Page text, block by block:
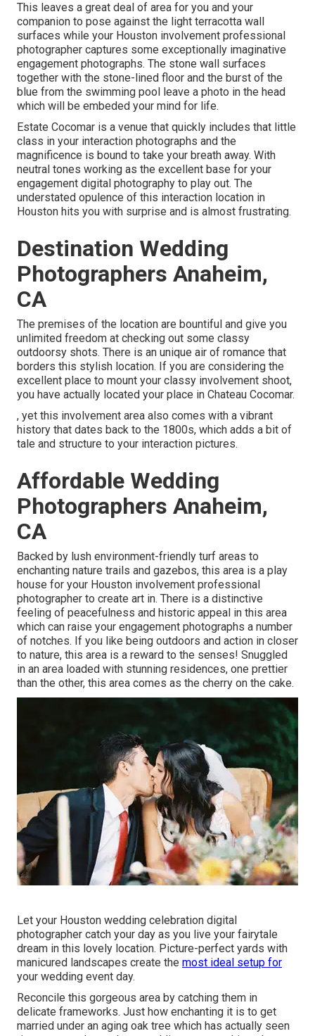
This leaves a great deal of area for you and your
companion to pose against the light terracotta wall
surfaces while your Houston involvement professional
photographer captures some exceptionally imaginative
engagement photographs. The stone wall surfaces
together with the stone-lined floor and the burst of the
blue from the swimming pool leave a photo in the head
which will be embeded your mind for life.
Estate Cocomar is a venue that quickly includes that little
class in your interaction photographs and the
magnificence is bound to take your breath away. With
neutral tones working as the excellent base for your
engagement digital photography to play out. The
understated opulence of this interaction location in
Houston hits you with surprise and is almost frustrating.
Destination Wedding
Photographers Anaheim,
CA
The premises of the location are bountiful and give you
unlimited freedom at checking out some classy
outdoorsy shots. There is an unique air of romance that
borders this stylish location. If you are considering the
excellent place to mount your classy involvement shoot,
you have actually located your place in Chateau Cocomar.
, yet this involvement area also comes with a vibrant
history that dates back to the 1800s, which adds a bit of
tale and structure to your interaction pictures.
Affordable Wedding
Photographers Anaheim,
CA
Backed by lush environment-friendly turf areas to
enchanting nature trails and gazebos, this area is a play
house for your Houston involvement professional
photographer to create art in. There is a distinctive
feeling of peacefulness and historic appeal in this area
which can raise your engagement photographs a number
of notches. If you like being outdoors and action in closer
to nature, this area is a reward to the senses! Snuggled
in an area loaded with stunning residences, one prettier
than the other, this area comes as the cherry on the cake.
Let your Houston wedding celebration digital
photographer catch your day as you live your fairytale
dream in this lovely location. Picture-perfect yards with
manicured landscapes create the most ideal setup for
your wedding event day.
Reconcile this gorgeous area by catching them in
delicate frameworks. Just how enchanting it is to get
married under an aging oak tree which has actually seen